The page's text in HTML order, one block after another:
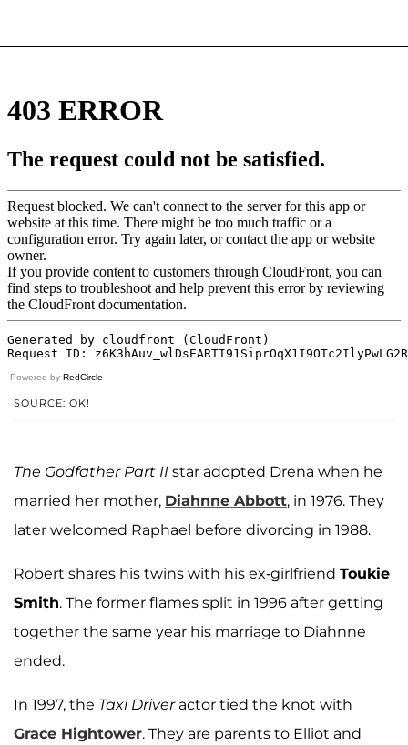
Powered by RedCircle
SOURCE: OK!
The Godfather Part II star adopted Drena when he
married her mother, Diahnne Abbott, in 1976. They
later welcomed Raphael before divorcing in 1988.
Robert shares his twins with his ex-girlfriend Toukie
Smith. The former flames split in 1996 after getting
together the same year his marriage to Diahnne
ended.
In 1997, the Taxi Driver actor tied the knot with
Grace Hightower. They are parents to Elliot and